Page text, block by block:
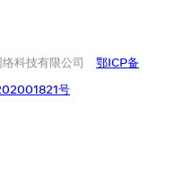
科技有限公司
鄂ICP备
号